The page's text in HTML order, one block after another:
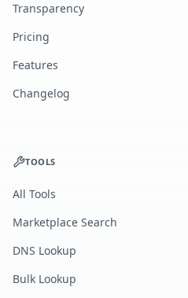
Transparency
Pricing
Features
Changelog
TOOLS
All Tools
Marketplace Search
DNS Lookup
Bulk Lookup